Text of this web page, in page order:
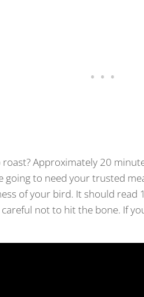
Approximately 20
going to need your trusted
of your bird. It should
not to hit the bone. If